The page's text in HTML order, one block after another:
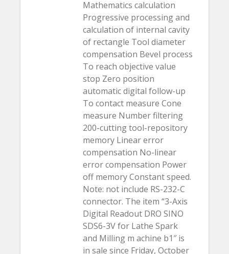
Mathematics calculation
Progressive processing and
calculation of internal cavity
of rectangle Tool diameter
compensation Bevel process
To reach objective value
stop Zero position
automatic digital follow-up
To contact measure Cone
measure Number filtering
200-cutting tool-repository
memory Linear error
compensation No-linear
error compensation Power
off memory Constant speed.
Note: not include RS-232-C
connector. The item “3-Axis
Digital Readout DRO SINO
SDS6-3V for Lathe Spark
and Milling m achine b1″ is
in sale since Friday, October